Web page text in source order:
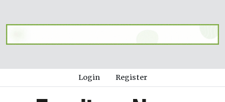
Login Register